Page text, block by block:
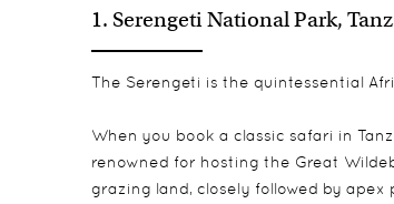
1. Serengeti National Park,
The Serengeti is the quintessential
When you book a classic safari in
renowned for hosting the Great
grazing land, closely followed by apex